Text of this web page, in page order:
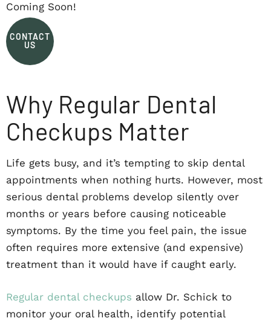
Coming Soon!
CONTACT
US
Why Regular Dental
Checkups Matter
Life gets busy, and it’s tempting to skip dental
appointments when nothing hurts. However, most
serious dental problems develop silently over
months or years before causing noticeable
symptoms. By the time you feel pain, the issue
often requires more extensive (and expensive)
treatment than it would have if caught early.
Regular dental checkups allow Dr. Schick to
monitor your oral health, identify potential